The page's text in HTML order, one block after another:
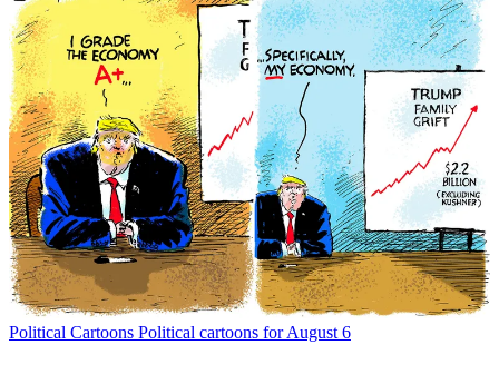
Political Cartoons Political cartoons for August 6